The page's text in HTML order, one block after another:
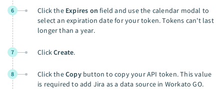
6 Click the Expires on field and use the calendar modal to
select an expiration date for your token. Tokens can't last
longer than a year.
7 ClickCreate.
8 Click theCopybutton to copy your API token. This value
is required to add Jira as a data source in Workato GO.